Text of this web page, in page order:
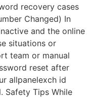
recovery cases
Changed) In
and the online
situations or
team or manual
reset after
allpanelexch id
Safety Tips While